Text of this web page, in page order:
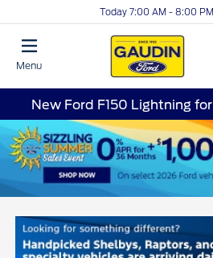
Today 7:00 AM - 8:00 PM
Menu
New Ford F150 Lightning